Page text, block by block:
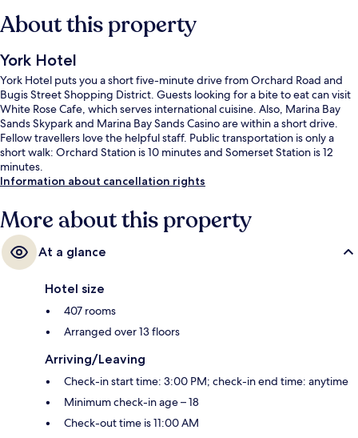
About this property
York Hotel
York Hotel puts you a short five-minute drive from Orchard Road and
Bugis Street Shopping District. Guests looking for a bite to eat can visit
White Rose Cafe, which serves international cuisine. Also, Marina Bay
Sands Skypark and Marina Bay Sands Casino are within a short drive.
Fellow travellers love the helpful staff. Public transportation is only a
short walk: Orchard Station is 10 minutes and Somerset Station is 12
minutes.
Information about cancellation rights
More about this property
At a glance
Hotel size
407 rooms
Arranged over 13 floors
Arriving/Leaving
Check-in start time: 3:00 PM; check-in end time: anytime
Minimum check-in age – 18
Check-out time is 11:00 AM